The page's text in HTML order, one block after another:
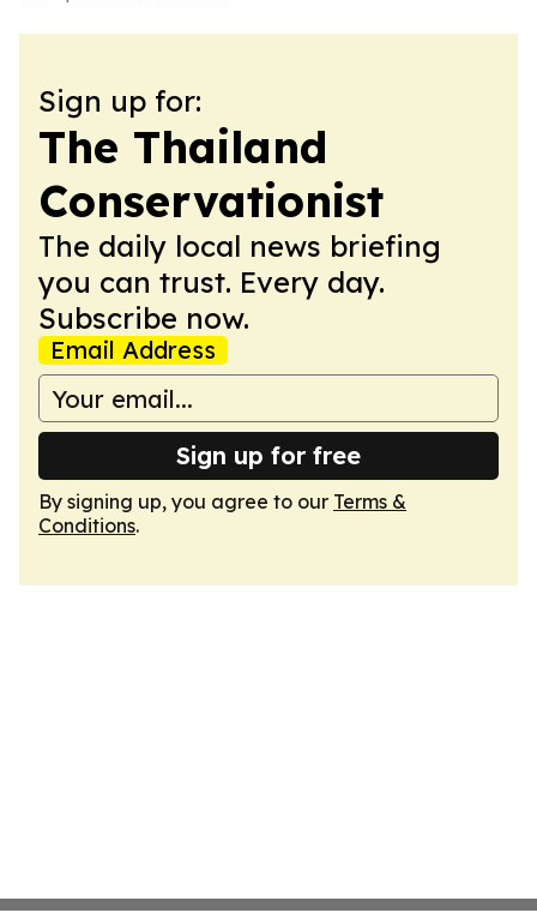
Sign up for:
The Thailand
Conservationist
The daily local news briefing
you can trust. Every day.
Subscribe now.
Email Address
Sign up for free
By signing up, you agree to our Terms &
Conditions.